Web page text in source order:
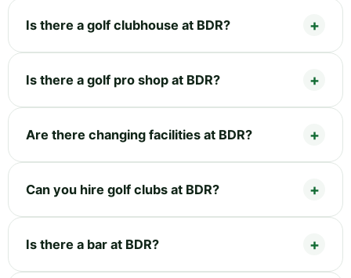
Is there a golf clubhouse at BDR?
Is there a golf pro shop at BDR?
Are there changing facilities at BDR?
Can you hire golf clubs at BDR?
Is there a bar at BDR?